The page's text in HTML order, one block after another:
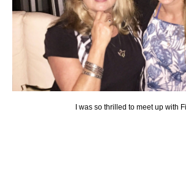
I was so thrilled to meet up with